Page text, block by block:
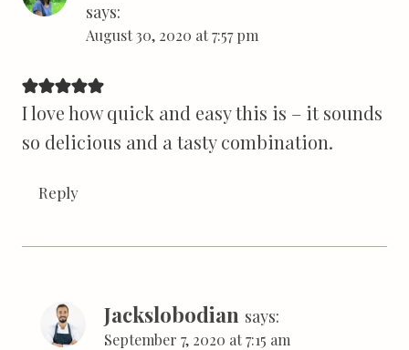
says:
August 30, 2020 at 7:57 pm
I love how quick and easy this is – it sounds
so delicious and a tasty combination.
Reply
Jackslobodian says:
September 7, 2020 at 7:15 am